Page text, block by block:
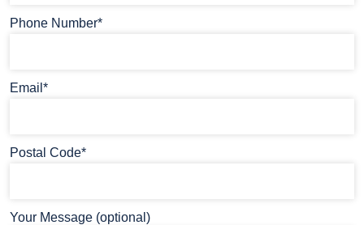
Phone Number*
Email*
Postal Code*
Your Message (optional)